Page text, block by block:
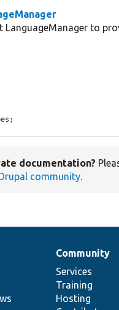
LanguageManager to
documentation?
community.
Community
Services
Training
Hosting